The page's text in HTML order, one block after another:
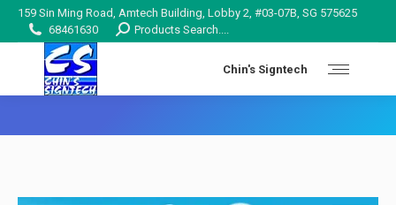
159 Sin Ming Road, Amtech Building, Lobby 2, #03-07B, SG 575625
68461630
Search:Products Search....
Chin's Signtech